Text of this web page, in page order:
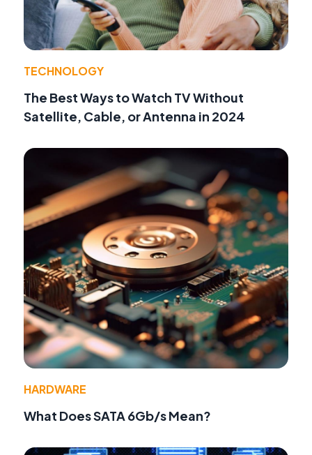
TECHNOLOGY
The Best Ways to Watch TV Without
Satellite, Cable, or Antenna in 2024
HARDWARE
What Does SATA 6Gb/s Mean?